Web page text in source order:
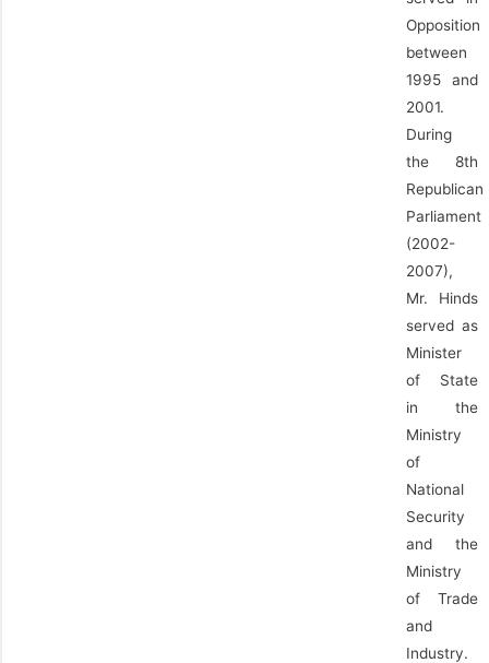
Opposition
between
1995 and
2001.
During
the 8th
Republican
Parliament
(2002-
2007),
Mr. Hinds
served as
Minister
of State
in the
Ministry
of
National
Security
and the
Ministry
of Trade
and
Industry.